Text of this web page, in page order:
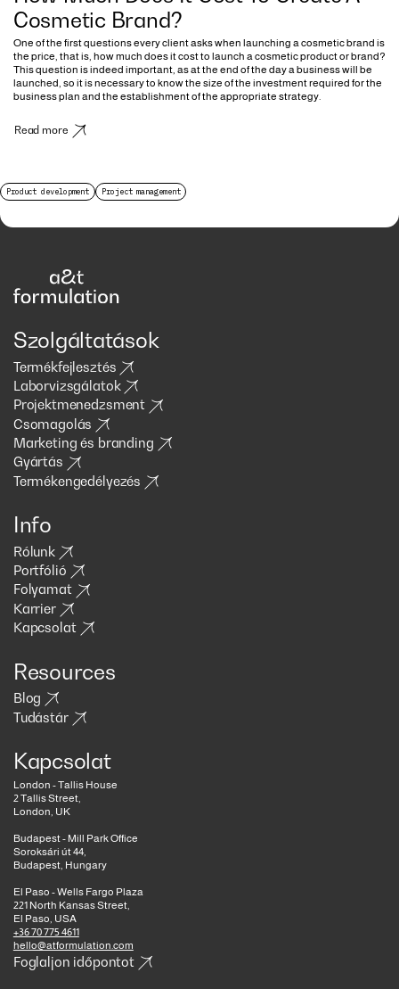
Cosmetic Brand?
One of the first questions every client asks when launching a cosmetic brand is
the price, that is, how much does it cost to launch a cosmetic product or brand?
This question is indeed important, as at the end of the day a business will be
launched, so it is necessary to know the size of the investment required for the
business plan and the establishment of the appropriate strategy.
Read more
Product development Project management
Szolgáltatások
Termékfejlesztés
Laborvizsgálatok
Projektmenedzsment
Csomagolás
Marketing és branding
Gyártás
Termékengedélyezés
Info
Rólunk
Portfólió
Folyamat
Karrier
Kapcsolat
Resources
Blog
Tudástár
Kapcsolat
London - Tallis House
2 Tallis Street,
London, UK
Budapest - Mill Park Office
Soroksári út 44,
Budapest, Hungary
El Paso - Wells Fargo Plaza
221 North Kansas Street,
El Paso, USA
+36 70 775 4611
hello@atformulation.com
Foglaljon időpontot